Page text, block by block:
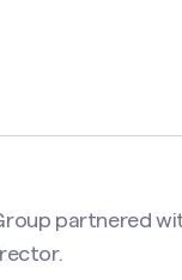
partnered